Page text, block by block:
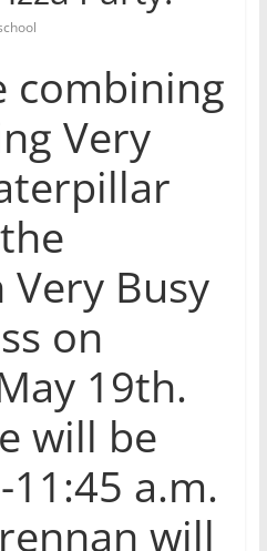
combining
Very
Busy
on
19th.
will be
a.m.
will